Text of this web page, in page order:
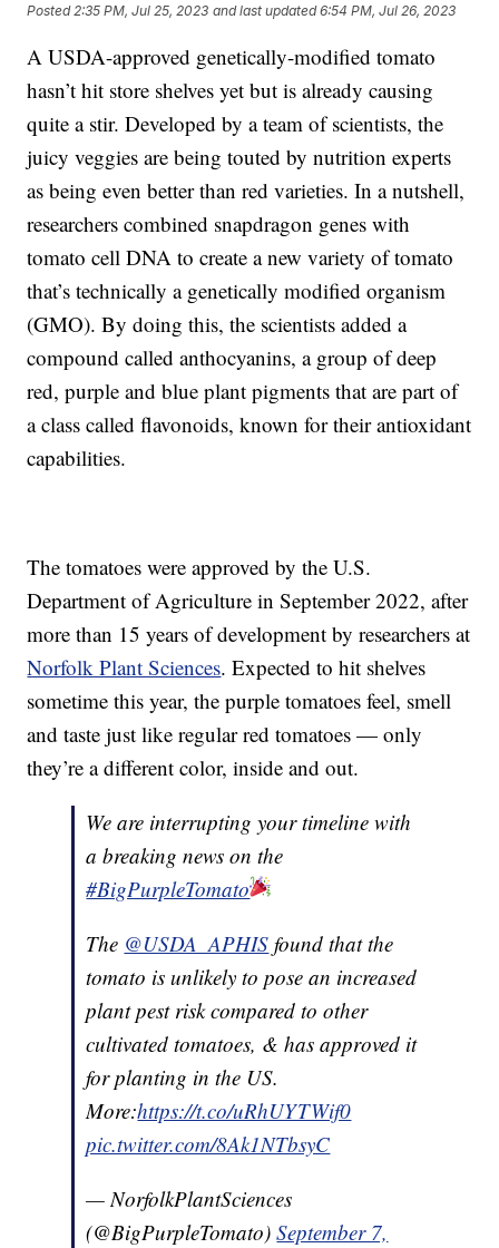
Posted 2:35 PM, Jul 25, 2023 and last updated 6:54 PM, Jul 26, 2023
A USDA-approved genetically-modified tomato
hasn’t hit store shelves yet but is already causing
quite a stir. Developed by a team of scientists, the
juicy veggies are being touted by nutrition experts
as being even better than red varieties. In a nutshell,
researchers combined snapdragon genes with
tomato cell DNA to create a new variety of tomato
that’s technically a genetically modified organism
(GMO). By doing this, the scientists added a
compound called anthocyanins, a group of deep
red, purple and blue plant pigments that are part of
a class called flavonoids, known for their antioxidant
capabilities.
The tomatoes were approved by the U.S.
Department of Agriculture in September 2022, after
more than 15 years of development by researchers at
Norfolk Plant Sciences. Expected to hit shelves
sometime this year, the purple tomatoes feel, smell
and taste just like regular red tomatoes — only
they’re a different color, inside and out.
We are interrupting your timeline with
a breaking news on the
#BigPurpleTomato
The @USDA_APHIS found that the
tomato is unlikely to pose an increased
plant pest risk compared to other
cultivated tomatoes, & has approved it
for planting in the US.
More:https://t.co/uRhUYTWif0
pic.twitter.com/8Ak1NTbsyC
— NorfolkPlantSciences
(@BigPurpleTomato)September 7,